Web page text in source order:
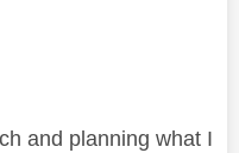
and planning what I